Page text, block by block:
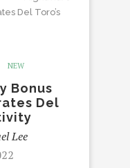
Del Toro’s
NEW
Bonus
Del
Lee